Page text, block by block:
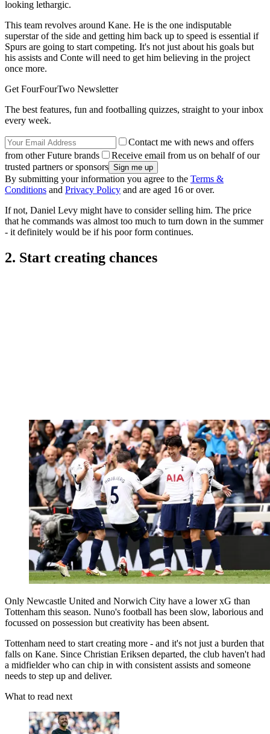
looking lethargic.
This team revolves around Kane. He is the one indisputable
superstar of the side and getting him back up to speed is essential if
Spurs are going to start competing. It's not just about his goals but
his assists and Conte will need to get him believing in the project
once more.
Get FourFourTwo Newsletter
The best features, fun and footballing quizzes, straight to your inbox
every week.
Contact me with news and offers
from other Future brands
Receive email from us on behalf of our
trusted partners or sponsors
By submitting your information you agree to the Terms &
Conditions and Privacy Policy and are aged 16 or over.
If not, Daniel Levy might have to consider selling him. The price
that he commands was almost too much to turn down in the summer
- it definitely would be if his poor form continues.
2. Start creating chances
Only Newcastle United and Norwich City have a lower xG than
Tottenham this season. Nuno's football has been slow, laborious and
focussed on possession but creativity has been absent.
Tottenham need to start creating more - and it's not just a burden that
falls on Kane. Since Christian Eriksen departed, the club haven't had
a midfielder who can chip in with consistent assists and someone
needs to step up and deliver.
What to read next